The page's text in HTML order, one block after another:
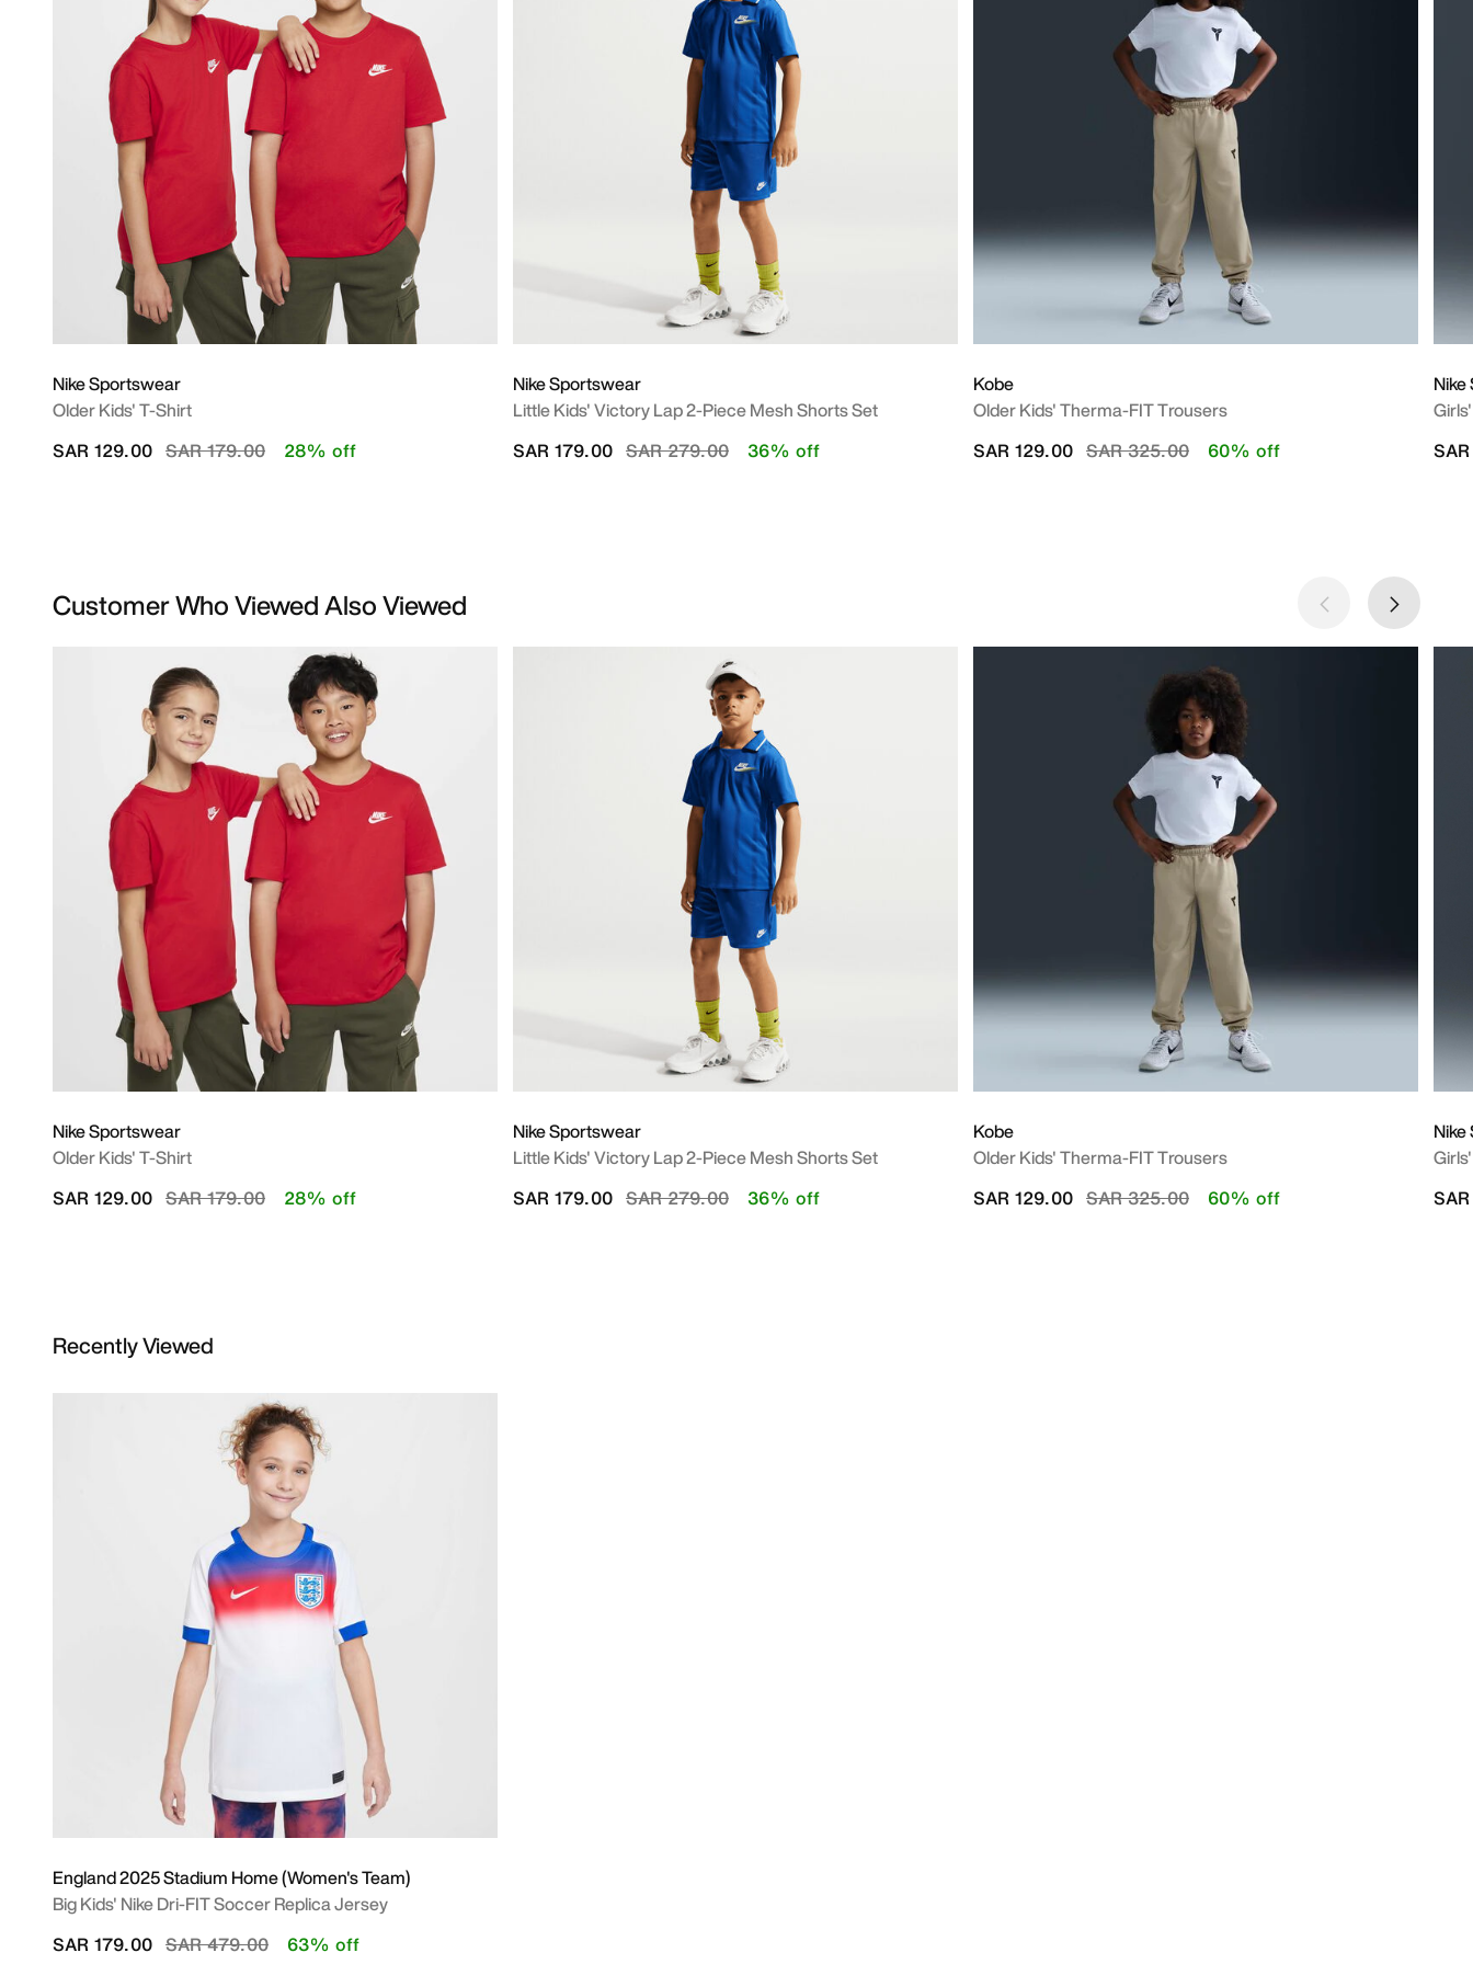
Nike Sportswear
Older Kids' T-Shirt
Price reduced from
SAR 179.00to
SAR 129.00 28% off
Nike Sportswear
Little Kids' Victory Lap 2-Piece Mesh Shorts Set
Price reduced from
SAR 279.00to
SAR 179.00 36% off
Kobe
Older Kids' Therma-FIT Trousers
Price reduced from
SAR 325.00to
SAR 129.00 60% off
Customer Who Viewed Also Viewed
Nike Sportswear
Older Kids' T-Shirt
Price reduced from
SAR 179.00to
SAR 129.00 28% off
Nike Sportswear
Little Kids' Victory Lap 2-Piece Mesh Shorts Set
Price reduced from
SAR 279.00to
SAR 179.00 36% off
Kobe
Older Kids' Therma-FIT Trousers
Price reduced from
SAR 325.00to
SAR 129.00 60% off
Recently Viewed
England 2025 Stadium Home (Women's Team)
Big Kids' Nike Dri-FIT Soccer Replica Jersey
Price reduced from
SAR 479.00to
SAR 179.00 63% off